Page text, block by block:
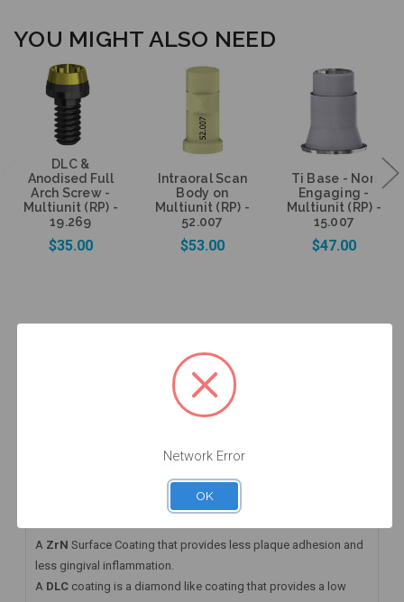
YOU MIGHT ALSO NEED
DLC &
Anodised Full
Arch Screw -
Multiunit (RP) -
19.269
$35.00
Intraoral Scan
Body on
Multiunit (RP) -
52.007
$53.00
Add to Cart
Ti Base - Non
Engaging -
Multiunit (RP) -
15.007
$47.00
DESCRIPTION
HAVE A QUESTION? FIND ANSWERS
This angled MUA+ comes with a DLC screw that
Straumann® Torx06 Driver
A ZrN Surface Coating that provides less plaque adhesion and
less gingival inflammation.
A DLC coating is a diamond like coating that provides a low
Network Error
OK